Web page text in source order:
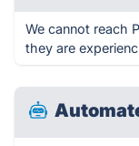
We cannot reach
they are